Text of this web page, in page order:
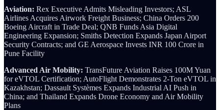
Aviation: Rex Executive Admits Misleading Investors; ASL
Airlines Acquires Airwork Freight Business; China Orders 200
Boeing Aircraft in Trade Deal; QNB Funds Asia Digital
Engineering Expansion; Smiths Detection Expands Japan Airport
Security Contracts; and GE Aerospace Invests INR 100 Crore in
Pune Facility
Advanced Air Mobility: TransFuture Aviation Raises 100M Yuan
for eVTOL Certification; AutoFlight Demonstrates 2-Ton eVTOL in
Kazakhstan; Dassault Systèmes Expands Industrial AI Push in
China; and Thailand Expands Drone Economy and Air Mobility
Plans